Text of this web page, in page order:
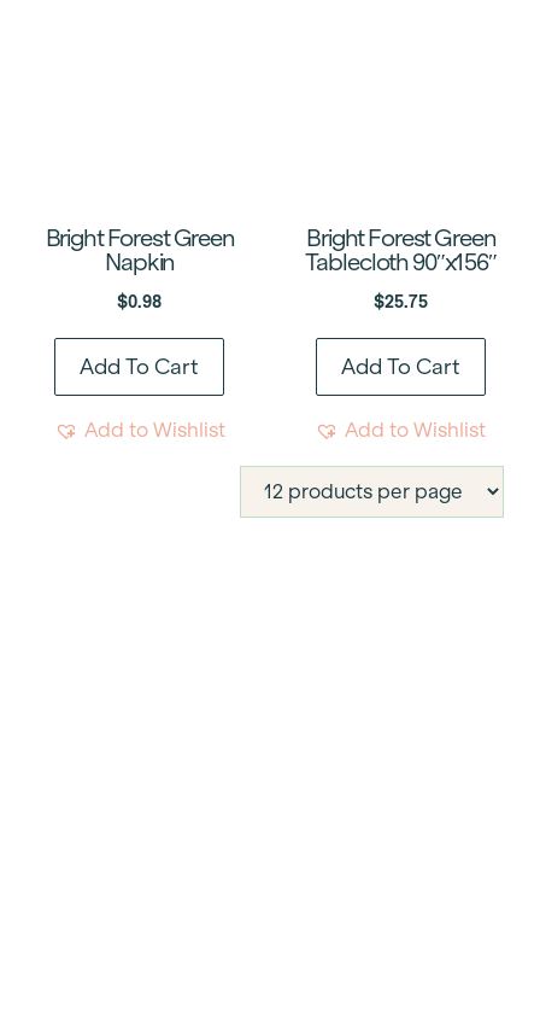
Bright Forest Green
Napkin
$0.98
Add To Cart
Add to Wishlist
Bright Forest Green
Tablecloth 90″x156″
$25.75
Add To Cart
Add to Wishlist